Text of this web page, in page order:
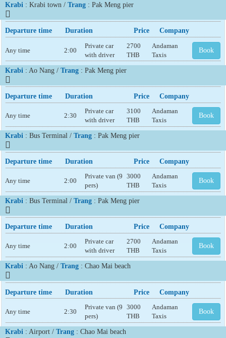
Krabi : Krabi town /Trang : Pak Meng pier
Departure time Duration Price Company
Any time 2:00
Private car
with driver
2700
THB
Andaman
Taxis
Book
Krabi : Ao Nang /Trang : Pak Meng pier
Departure time Duration Price Company
Any time 2:30
Private car
with driver
3100
THB
Andaman
Taxis
Book
Krabi : Bus Terminal /Trang : Pak Meng pier
Departure time Duration Price Company
Any time 2:00
Private van (9
pers)
3000
THB
Andaman
Taxis
Book
Krabi : Bus Terminal /Trang : Pak Meng pier
Departure time Duration Price Company
Any time 2:00
Private car
with driver
2700
THB
Andaman
Taxis
Book
Krabi : Ao Nang /Trang : Chao Mai beach
Departure time Duration Price Company
Any time 2:30
Private van (9
pers)
3000
THB
Andaman
Taxis
Book
Krabi : Airport /Trang : Chao Mai beach